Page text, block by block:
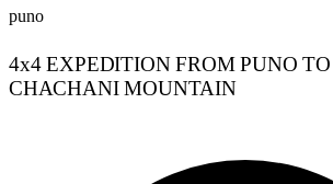
puno
4x4 EXPEDITION FROM PUNO
CHACHANI MOUNTAIN